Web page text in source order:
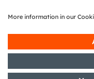
Privacy policy Terms of use
Cookie policyAI Policy